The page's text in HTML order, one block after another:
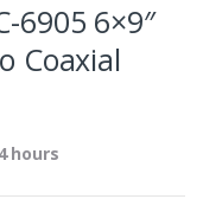
6905 6×9″
Coaxial
hours